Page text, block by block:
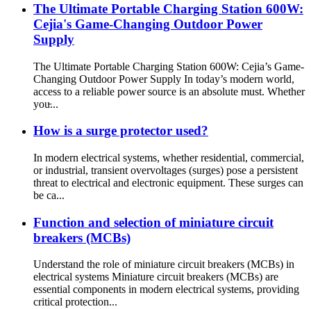
The Ultimate Portable Charging Station 600W:
Cejia's Game-Changing Outdoor Power
Supply
The Ultimate Portable Charging Station 600W: Cejia’s Game-
Changing Outdoor Power Supply In today’s modern world,
access to a reliable power source is an absolute must. Whether
you̵...
How is a surge protector used?
In modern electrical systems, whether residential, commercial,
or industrial, transient overvoltages (surges) pose a persistent
threat to electrical and electronic equipment. These surges can
be ca...
Function and selection of miniature circuit
breakers (MCBs)
Understand the role of miniature circuit breakers (MCBs) in
electrical systems Miniature circuit breakers (MCBs) are
essential components in modern electrical systems, providing
critical protection...